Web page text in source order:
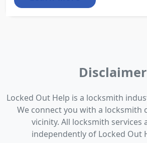
Disclaimer
Locked Out Help is a locksmith
We connect you with a locksmith
vicinity. All locksmith services
independently of Locked Out